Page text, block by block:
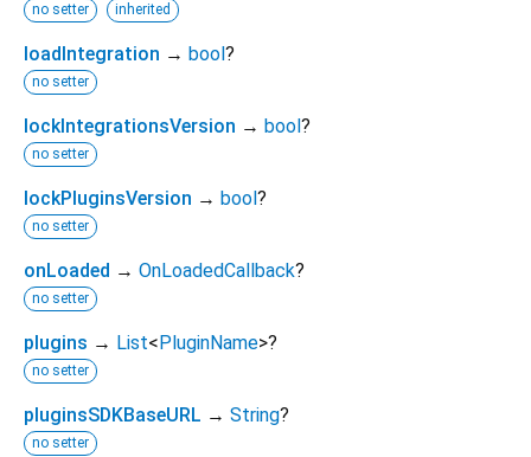
no setter inherited
loadIntegration → bool ?
no setter
lockIntegrationsVersion → bool ?
no setter
lockPluginsVersion → bool ?
no setter
onLoaded → OnLoadedCallback?
no setter
plugins → List< PluginName>?
no setter
pluginsSDKBaseURL → String?
no setter